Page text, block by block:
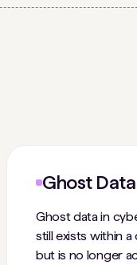
Ghost Data
Ghost data in
still exists within
but is no longer